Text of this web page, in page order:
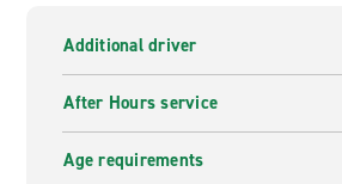
Additional driver
After Hours service
Age requirements